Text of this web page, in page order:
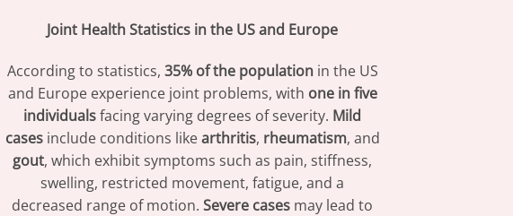
Joint Health Statistics in the US and Europe
According to statistics, 35% of the populationin the US
and Europe experience joint problems, with one in five
individualsfacing varying degrees of severity. Mild
casesinclude conditions likearthritis, rheumatism, and
gout, which exhibit symptoms such as pain, stiffness,
swelling, restricted movement, fatigue, and a
decreased range of motion. Severe cases may lead to